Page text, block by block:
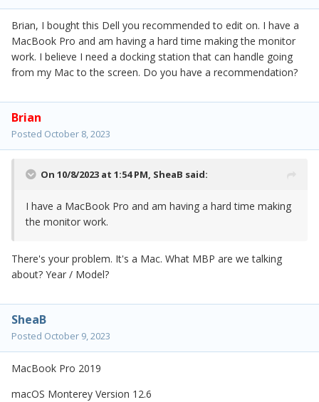
Brian, I bought this Dell you recommended to edit on. I have a
MacBook Pro and am having a hard time making the monitor
work. I believe I need a docking station that can handle going
from my Mac to the screen. Do you have a recommendation?
Brian
Posted October 8, 2023
On 10/8/2023 at 1:54 PM, SheaB said:
I have a MacBook Pro and am having a hard time making
the monitor work.
There's your problem. It's a Mac. What MBP are we talking
about? Year / Model?
SheaB
Posted October 9, 2023
MacBook Pro 2019
macOS Monterey Version 12.6